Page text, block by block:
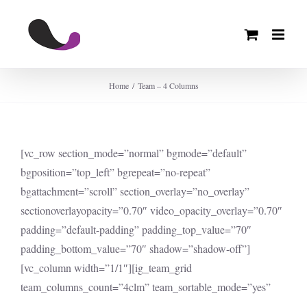
Home Team – 4 Columns
[vc_row section_mode=”normal” bgmode=”default”
bgposition=”top_left” bgrepeat=”no-repeat”
bgattachment=”scroll” section_overlay=”no_overlay”
sectionoverlayopacity=”0.70″ video_opacity_overlay=”0.70″
padding=”default-padding” padding_top_value=”70″
padding_bottom_value=”70″ shadow=”shadow-off”]
[vc_column width=”1/1″][ig_team_grid
team_columns_count=”4clm” team_sortable_mode=”yes”